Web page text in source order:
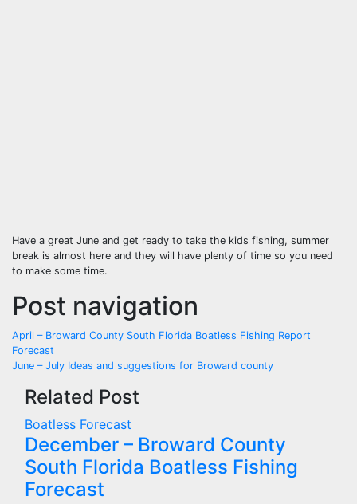
Have a great June and get ready to take the kids fishing, summer
break is almost here and they will have plenty of time so you need
to make some time.
Post navigation
April – Broward County South Florida Boatless Fishing Report
Forecast
June – July Ideas and suggestions for Broward county
Related Post
Boatless Forecast
December – Broward County
South Florida Boatless Fishing
Forecast